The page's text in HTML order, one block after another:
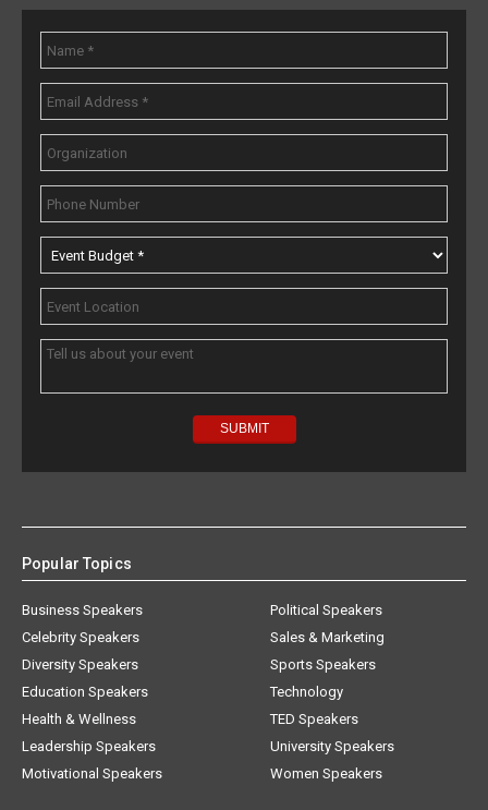
Popular Topics
Business Speakers
Celebrity Speakers
Diversity Speakers
Education Speakers
Health & Wellness
Leadership Speakers
Motivational Speakers
Political Speakers
Sales & Marketing
Sports Speakers
Technology
TED Speakers
University Speakers
Women Speakers